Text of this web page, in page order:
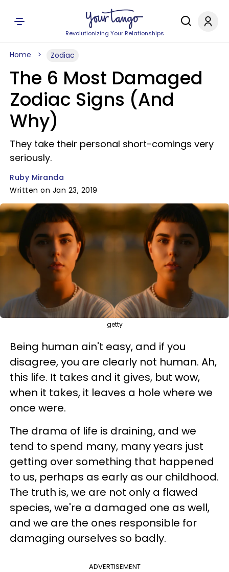
Revolutionizing Your Relationships
Home Zodiac
The 6 Most Damaged
Zodiac Signs (And
Why)
They take their personal short-comings very
seriously.
Ruby Miranda
Written on Jan 23, 2019
getty
Being human ain't easy, and if you
disagree, you are clearly not human. Ah,
this life. It takes and it gives, but wow,
when it takes, it leaves a hole where we
once were.
The drama of life is draining, and we
tend to spend many, many years just
getting over something that happened
to us, perhaps as early as our childhood.
The truth is, we are not only a flawed
species, we're a damaged one as well,
and we are the ones responsible for
damaging ourselves so badly.
ADVERTISEMENT